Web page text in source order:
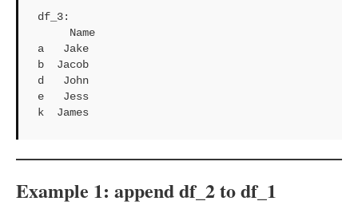
df_3:
a   Jake
b  Jacob
d   John
e   Jess
k  James
Example 1: append df_2 to df_1